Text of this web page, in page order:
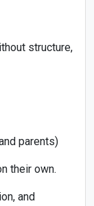
structure,
parents)
their own.
and